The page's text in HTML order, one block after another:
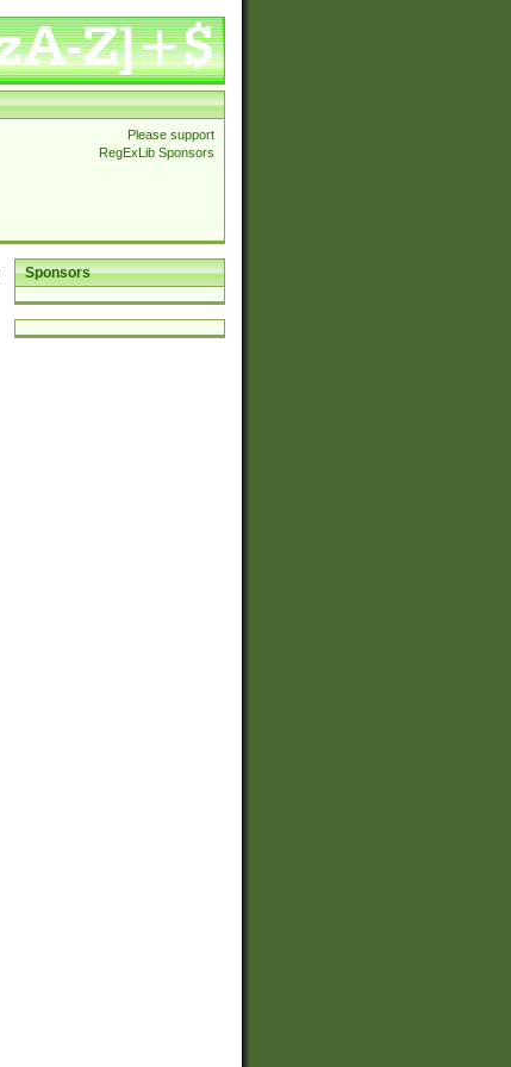
Please support
RegExLib Sponsors
Sponsors